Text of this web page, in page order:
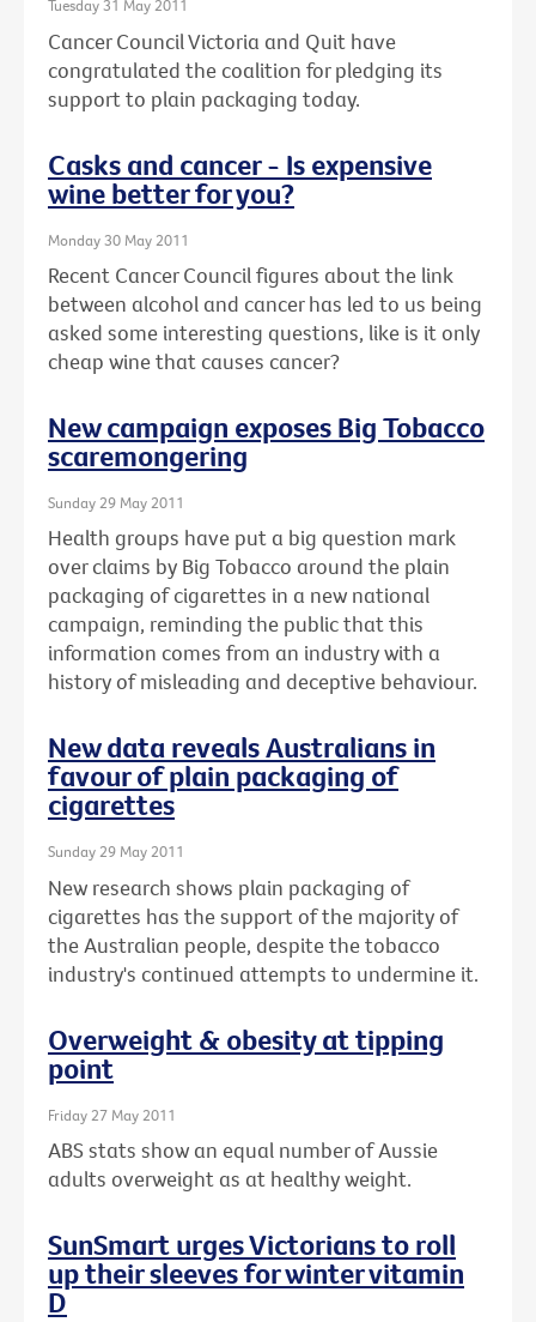
Tuesday 31 May 2011
Cancer Council Victoria and Quit have
congratulated the coalition for pledging its
support to plain packaging today.
Casks and cancer - Is expensive
wine better for you?
Monday 30 May 2011
Recent Cancer Council figures about the link
between alcohol and cancer has led to us being
asked some interesting questions, like is it only
cheap wine that causes cancer?
New campaign exposes Big Tobacco
scaremongering
Sunday 29 May 2011
Health groups have put a big question mark
over claims by Big Tobacco around the plain
packaging of cigarettes in a new national
campaign, reminding the public that this
information comes from an industry with a
history of misleading and deceptive behaviour.
New data reveals Australians in
favour of plain packaging of
cigarettes
Sunday 29 May 2011
New research shows plain packaging of
cigarettes has the support of the majority of
the Australian people, despite the tobacco
industry's continued attempts to undermine it.
Overweight & obesity at tipping
point
Friday 27 May 2011
ABS stats show an equal number of Aussie
adults overweight as at healthy weight.
SunSmart urges Victorians to roll
up their sleeves for winter vitamin
D